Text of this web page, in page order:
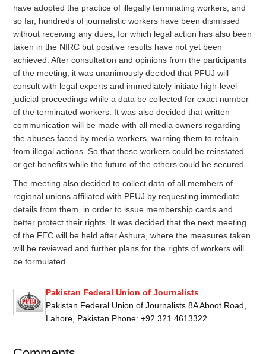
have adopted the practice of illegally terminating workers, and
so far, hundreds of journalistic workers have been dismissed
without receiving any dues, for which legal action has also been
taken in the NIRC but positive results have not yet been
achieved. After consultation and opinions from the participants
of the meeting, it was unanimously decided that PFUJ will
consult with legal experts and immediately initiate high-level
judicial proceedings while a data be collected for exact number
of the terminated workers. It was also decided that written
communication will be made with all media owners regarding
the abuses faced by media workers, warning them to refrain
from illegal actions. So that these workers could be reinstated
or get benefits while the future of the others could be secured.
The meeting also decided to collect data of all members of
regional unions affiliated with PFUJ by requesting immediate
details from them, in order to issue membership cards and
better protect their rights. It was decided that the next meeting
of the FEC will be held after Ashura, where the measures taken
will be reviewed and further plans for the rights of workers will
be formulated.
Pakistan Federal Union of Journalists
Pakistan Federal Union of Journalists 8A Aboot Road,
Lahore, Pakistan Phone: +92 321 4613322